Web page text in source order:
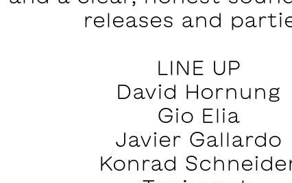
releases and
LINE UP
David Hornung
Gio Elia
Javier Gallardo
Konrad